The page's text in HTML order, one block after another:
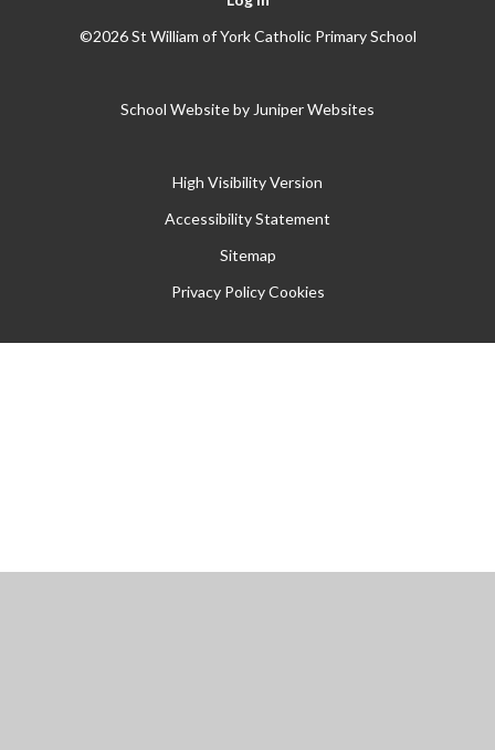
©2026 St William of York Catholic Primary School
School Website by Juniper Websites
High Visibility Version
Accessibility Statement
Sitemap
Privacy Policy Cookies